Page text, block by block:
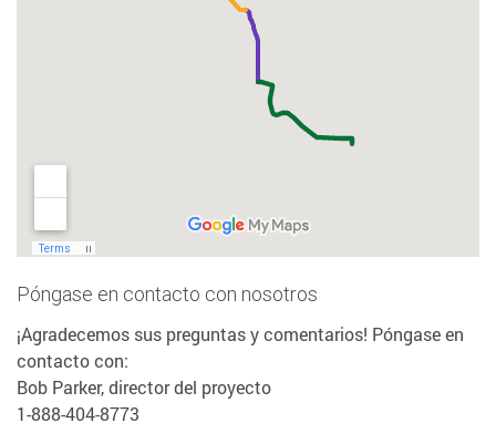
Póngase en contacto con nosotros
¡Agradecemos sus preguntas y comentarios! Póngase en
contacto con:
Bob Parker, director del proyecto
1-888-404-8773